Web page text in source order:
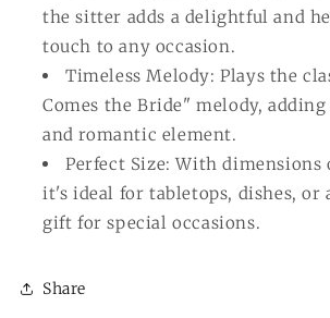
the sitter adds a delightful and
touch to any occasion.
Timeless Melody: Plays the
Comes the Bride" melody,
and romantic element.
Perfect Size: With dimensions
it's ideal for tabletops, dishes, or
gift for special occasions.
Share